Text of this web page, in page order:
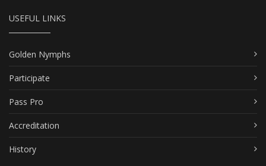
USEFUL LINKS
Golden Nymphs
Participate
Pass Pro
Accreditation
History